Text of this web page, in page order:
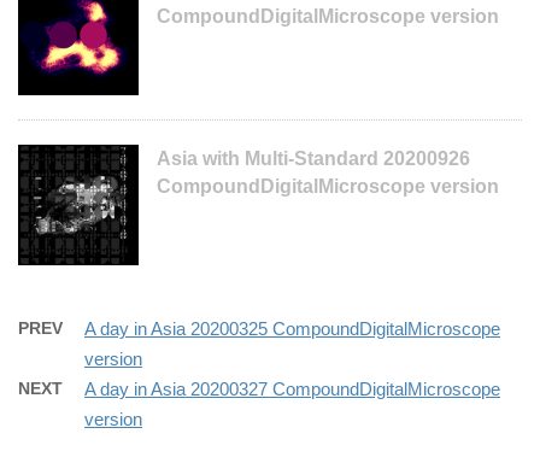
CompoundDigitalMicroscope version
Asia with Multi-Standard 20200926
CompoundDigitalMicroscope version
PREV
A day in Asia 20200325 CompoundDigitalMicroscope
version
NEXT
A day in Asia 20200327 CompoundDigitalMicroscope
version